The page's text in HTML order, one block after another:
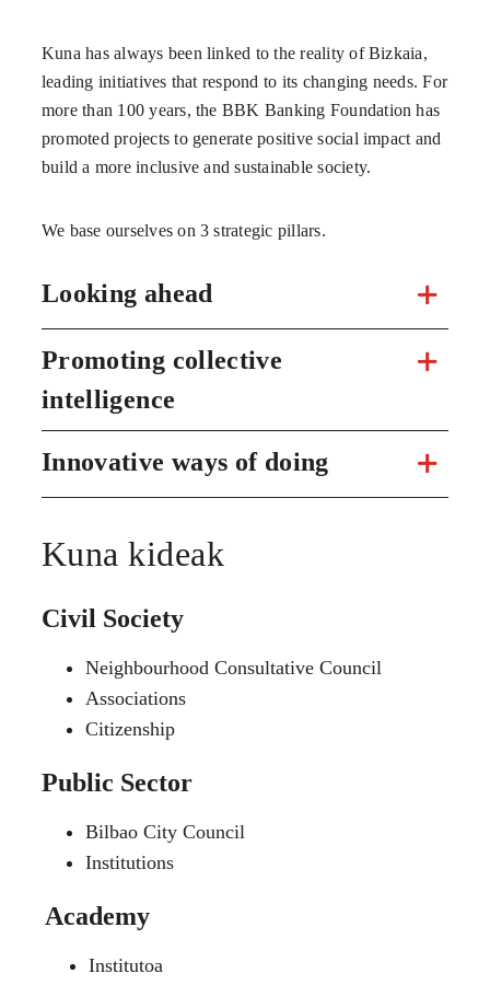
Kuna has always been linked to the reality of Bizkaia,
leading initiatives that respond to its changing needs. For
more than 100 years, the BBK Banking Foundation has
promoted projects to generate positive social impact and
build a more inclusive and sustainable society.
We base ourselves on 3 strategic pillars.
Looking ahead
Promoting collective
intelligence
Innovative ways of doing
Kuna kideak
Civil Society
Neighbourhood Consultative Council
Associations
Citizenship
Public Sector
Bilbao City Council
Institutions
Academy
Institutoa